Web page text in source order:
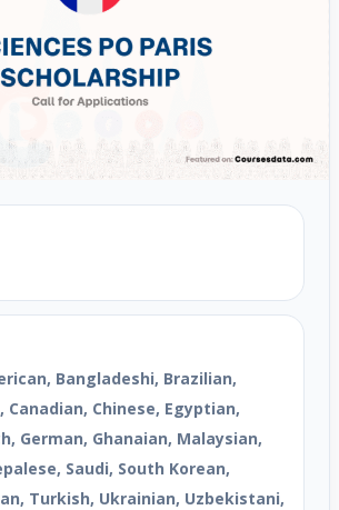
Bangladeshi, Brazilian,
Canadian, Chinese, Egyptian,
German, Ghanaian, Malaysian,
Saudi, South Korean,
Turkish, Ukrainian, Uzbekistani,